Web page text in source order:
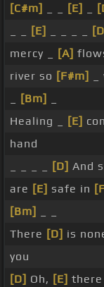
[C#m]
[E]
[E]
mercy _
[A]
river so [F#m]
[Bm]
Healing _
[E]
hand
[D] And
are [E] safe in
[Bm]
There [D] is
you
[D] Oh, [E] there